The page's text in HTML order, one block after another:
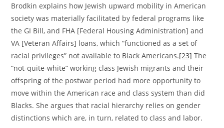
Brodkin explains how Jewish upward mobility in American
society was materially facilitated by federal programs like
the GI Bill, and FHA [Federal Housing Administration] and
VA [Veteran Affairs] loans, which “functioned as a set of
racial privileges” not available to Black Americans.[23] The
“not-quite-white” working class Jewish migrants and their
offspring of the postwar period had more opportunity to
move within the American race and class system than did
Blacks. She argues that racial hierarchy relies on gender
distinctions which are, in turn, related to class and labor.